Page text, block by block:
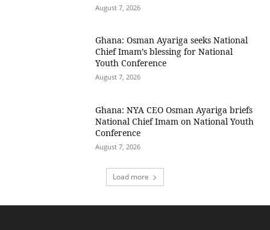
August 7, 2026
Ghana: Osman Ayariga seeks National
Chief Imam’s blessing for National
Youth Conference
August 7, 2026
Ghana: NYA CEO Osman Ayariga briefs
National Chief Imam on National Youth
Conference
August 7, 2026
Load more